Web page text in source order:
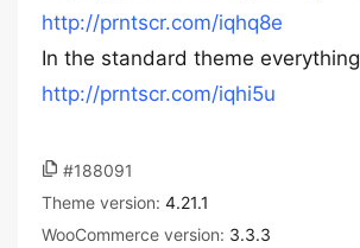
http://prntscr.com/iqhq8e
In the standard theme
http://prntscr.com/iqhi5u
#188091
Theme version: 4.21.1
WooCommerce version: 3.3.3